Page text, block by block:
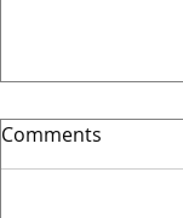
Comments